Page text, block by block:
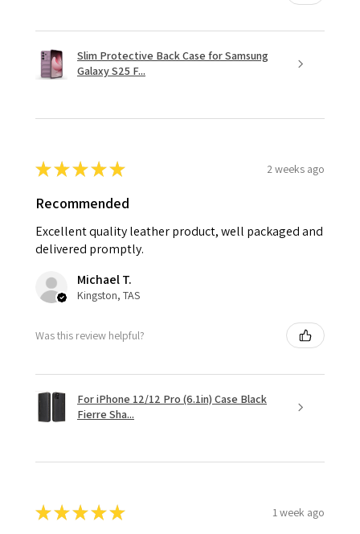
Slim Protective Back Case for Samsung
Galaxy S25 F...
★★★★★ 2 weeks ago
Recommended
Excellent quality leather product, well packaged and
delivered promptly.
Michael T.
Kingston, TAS
Was this review helpful?
For iPhone 12/12 Pro (6.1in) Case Black
Fierre Sha...
★★★★★ 1 week ago